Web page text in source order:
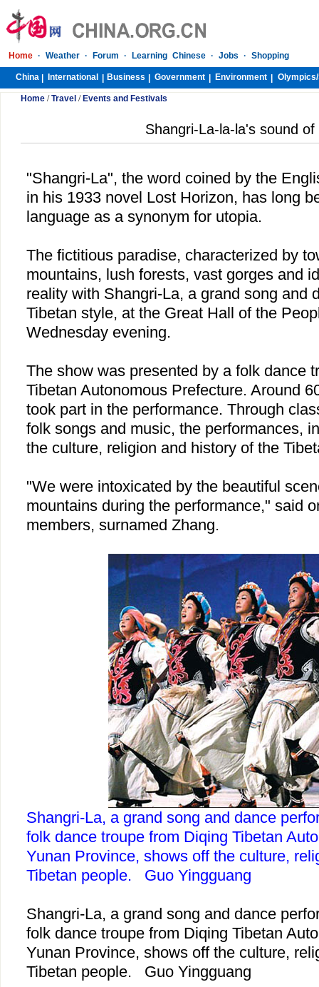
Home · Weather · Forum · Learning Chinese · Jobs · Shopping
China International Business Government Environment Olympics/
Home /Travel / Events and Festivals
Shangri-La-la-la's sound of
"Shangri-La", the word coined by the
in his 1933 novel Lost Horizon, has long
language as a synonym for utopia.
The fictitious paradise, characterized by
mountains, lush forests, vast gorges and
reality with Shangri-La, a grand song and
Tibetan style, at the Great Hall of the
Wednesday evening.
The show was presented by a folk dance
Tibetan Autonomous Prefecture. Around
took part in the performance. Through
folk songs and music, the performances,
the culture, religion and history of the
"We were intoxicated by the beautiful
mountains during the performance," said
members, surnamed Zhang.
Shangri-La, a grand song and dance
folk dance troupe from Diqing Tibetan
Yunan Province, shows off the culture,
Tibetan people. Guo Yingguang
Shangri-La, a grand song and dance
folk dance troupe from Diqing Tibetan
Yunan Province, shows off the culture,
Tibetan people.
Guo Yingguang